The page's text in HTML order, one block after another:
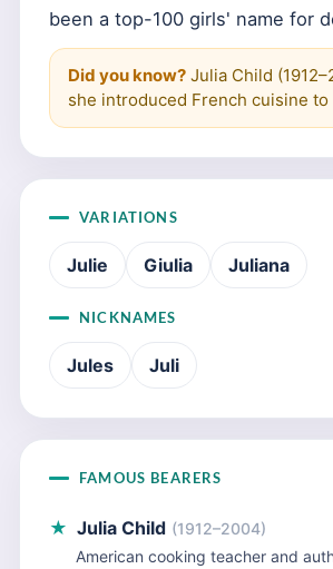
been a top-100 girls' name for
Did you know? Julia Child
she introduced French cuisine
VARIATIONS
Julie Giulia Juliana
NICKNAMES
Jules Juli
FAMOUS BEARERS
★ Julia Child (1912–2004)
American cooking teacher and